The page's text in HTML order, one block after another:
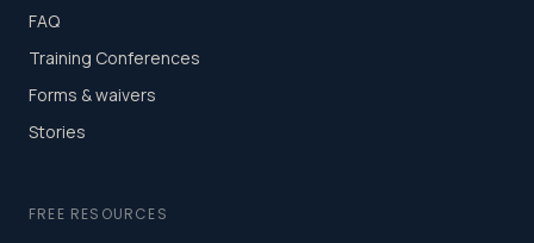
FAQ
Training Conferences
Forms & waivers
Stories
FREE RESOURCES